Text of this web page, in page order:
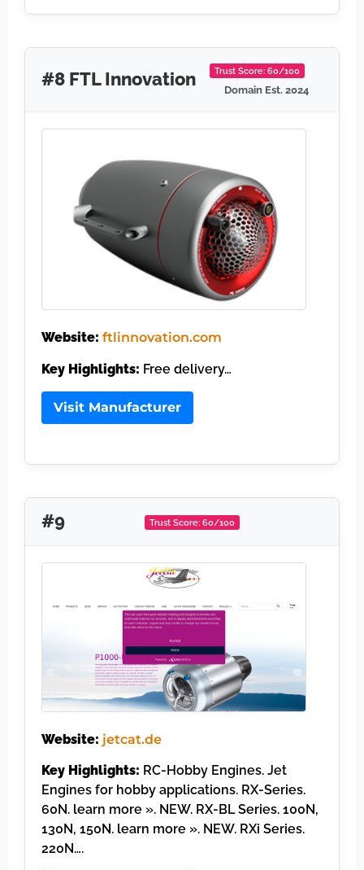
#8 FTL Innovation Trust Score: 60/100
Domain Est. 2024
Website: ftlinnovation.com
Key Highlights: Free delivery…
Visit Manufacturer
#9 Trust Score: 60/100
Website: jetcat.de
Key Highlights: RC-Hobby Engines. Jet
Engines for hobby applications. RX-Series.
60N. learn more ». NEW. RX-BL Series. 100N,
130N, 150N. learn more ». NEW. RXi Series.
220N….